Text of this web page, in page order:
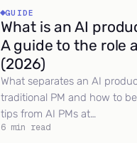
GUIDE
What is an AI
A guide to the role
(2026)
What separates an AI
traditional PM and how to
tips from AI PMs at…
6 min read